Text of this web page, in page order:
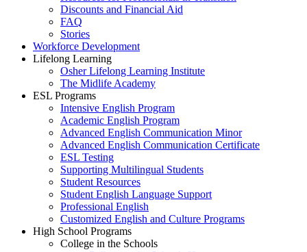
Discounts and Financial Aid
FAQ
Stories
Workforce Development
Lifelong Learning
Osher Lifelong Learning Institute
The Midlife Academy
ESL Programs
Intensive English Program
Academic English Program
Advanced English Communication Minor
Advanced English Communication Certificate
ESL Testing
Supporting Multilingual Students
Student Resources
Student English Language Support
Professional English
Customized English and Culture Programs
High School Programs
College in the Schools